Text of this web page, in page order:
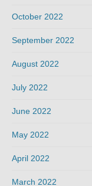
October 2022
September 2022
August 2022
July 2022
June 2022
May 2022
April 2022
March 2022